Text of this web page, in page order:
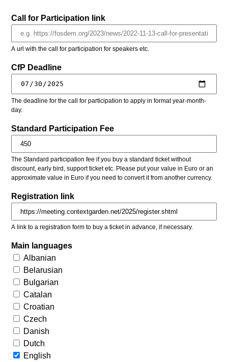
Call for Participation link
A url with the call for participation for speakers etc.
CfP Deadline
The deadline for the call for participation to apply in format year-month-
day.
Standard Participation Fee
The Standard participation fee if you buy a standard ticket without
discount, early bird, support ticket etc. Please put your value in Euro or an
approximate value in Euro if you need to convert it from another currency.
Registration link
A link to a registration form to buy a ticket in advance, if necessary.
Main languages
Albanian
Belarusian
Bulgarian
Catalan
Croatian
Czech
Danish
Dutch
English